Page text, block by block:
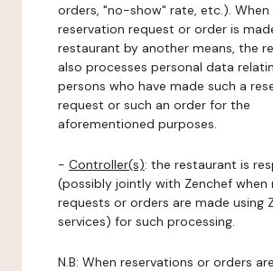
orders, "no-show" rate, etc.). When
reservation request or order is
restaurant by another means, the
also processes personal data
persons who have made such a
request or such an order for the
aforementioned purposes.
- Controller(s): the restaurant is
(possibly jointly with Zenchef when
requests or orders are made using
services) for such processing.
N.B: When reservations or orders